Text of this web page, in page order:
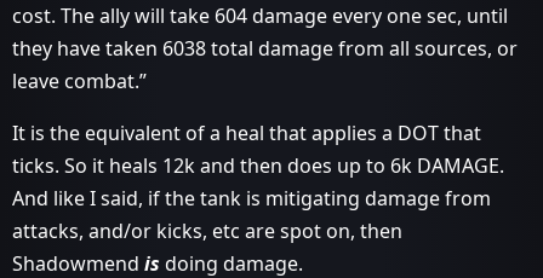
cost. The ally will take 604 damage every one sec, until
they have taken 6038 total damage from all sources, or
leave combat.”
It is the equivalent of a heal that applies a DOT that
ticks. So it heals 12k and then does up to 6k DAMAGE.
And like I said, if the tank is mitigating damage from
attacks, and/or kicks, etc are spot on, then
Shadowmend is doing damage.